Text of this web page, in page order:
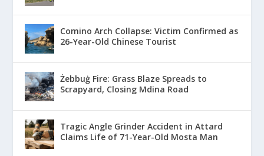
Comino Arch Collapse: Victim Confirmed as
26-Year-Old Chinese Tourist
Żebbuġ Fire: Grass Blaze Spreads to
Scrapyard, Closing Mdina Road
Tragic Angle Grinder Accident in Attard
Claims Life of 71-Year-Old Mosta Man